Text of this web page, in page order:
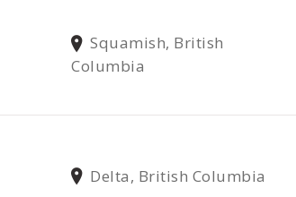
Squamish, British
Columbia
Delta, British Columbia